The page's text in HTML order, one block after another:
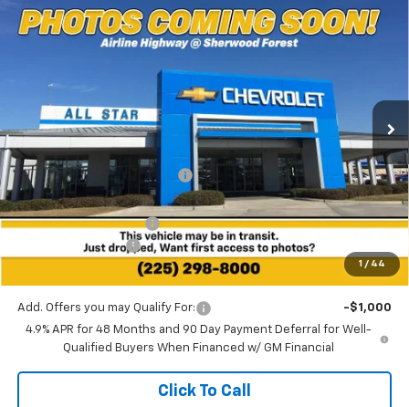
1 / 44
New 2025Chevrolet Silverado 2500 HD WT
Special Offer
1GC5KLEY9SF326847 TS5225
In Stock 23 mi
$7,212
SAVINGS
$57,373
SALE PRICE
Less
MSRP: $64,585
Price reduction below MSRP: -$6,648
All Star Price:
$57,937
All Star Chevy Doc Fee
+$436
Guaranteed Offers:
$57,373
Add. Offers you may Qualify For:
-$1,000
4.9% APR for 48 Months and 90 Day Payment Deferral for Well-
Qualified Buyers When Financed w/ GM Financial
Click To Call